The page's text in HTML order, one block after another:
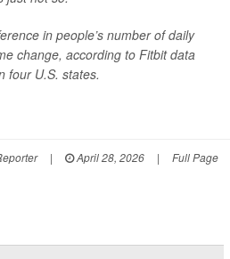
in people’s number of daily
change, according to Fitbit data
four U.S. states.
| April 28, 2026 | Full Page